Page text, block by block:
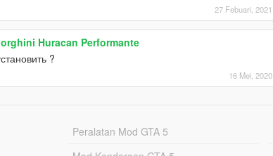
27 Febuari, 2021
Huracan Performante
?
16 Mei, 2020
Peralatan Mod GTA 5